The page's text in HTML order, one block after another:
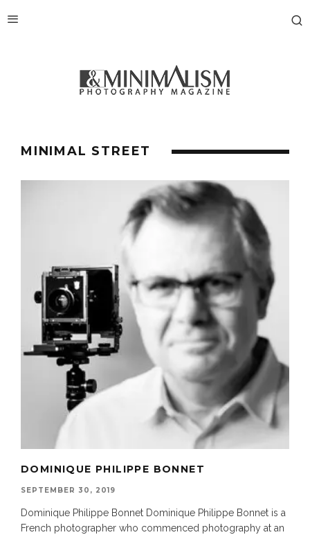
MINIMAL STREET
DOMINIQUE PHILIPPE BONNET
SEPTEMBER 30, 2019
Dominique Philippe Bonnet Dominique Philippe Bonnet is a
French photographer who commenced photography at an